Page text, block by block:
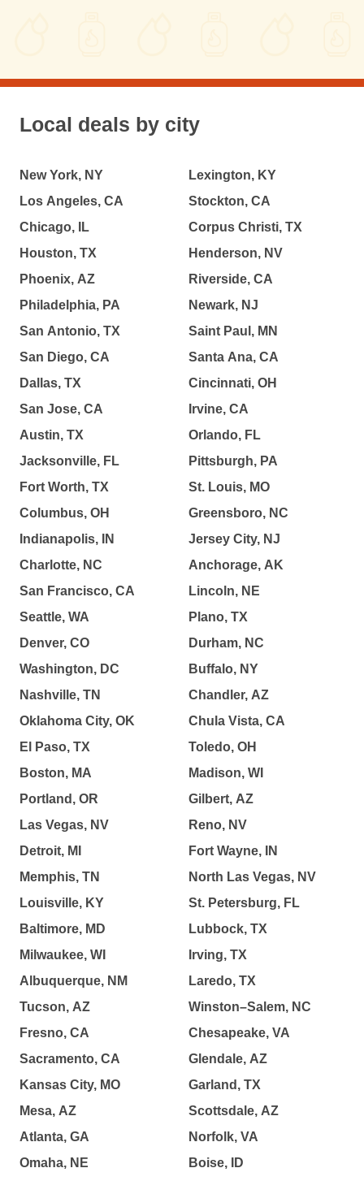
Local deals by city
New York, NY
Los Angeles, CA
Chicago, IL
Houston, TX
Phoenix, AZ
Philadelphia, PA
San Antonio, TX
San Diego, CA
Dallas, TX
San Jose, CA
Austin, TX
Jacksonville, FL
Fort Worth, TX
Columbus, OH
Indianapolis, IN
Charlotte, NC
San Francisco, CA
Seattle, WA
Denver, CO
Washington, DC
Nashville, TN
Oklahoma City, OK
El Paso, TX
Boston, MA
Portland, OR
Las Vegas, NV
Detroit, MI
Memphis, TN
Louisville, KY
Baltimore, MD
Milwaukee, WI
Albuquerque, NM
Tucson, AZ
Fresno, CA
Sacramento, CA
Kansas City, MO
Mesa, AZ
Atlanta, GA
Omaha, NE
Lexington, KY
Stockton, CA
Corpus Christi, TX
Henderson, NV
Riverside, CA
Newark, NJ
Saint Paul, MN
Santa Ana, CA
Cincinnati, OH
Irvine, CA
Orlando, FL
Pittsburgh, PA
St. Louis, MO
Greensboro, NC
Jersey City, NJ
Anchorage, AK
Lincoln, NE
Plano, TX
Durham, NC
Buffalo, NY
Chandler, AZ
Chula Vista, CA
Toledo, OH
Madison, WI
Gilbert, AZ
Reno, NV
Fort Wayne, IN
North Las Vegas, NV
St. Petersburg, FL
Lubbock, TX
Irving, TX
Laredo, TX
Winston–Salem, NC
Chesapeake, VA
Glendale, AZ
Garland, TX
Scottsdale, AZ
Norfolk, VA
Boise, ID